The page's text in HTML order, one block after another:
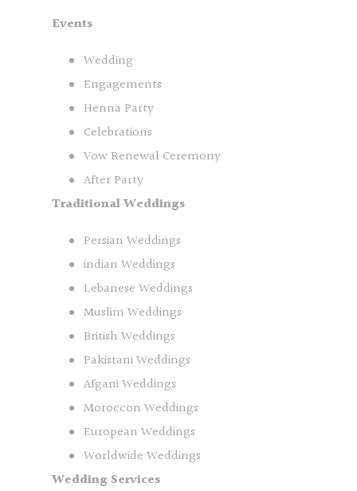
Events
Wedding
Engagements
Henna Party
Celebrations
Vow Renewal Ceremony
After Party
Traditional Weddings
Persian Weddings
indian Weddings
Lebanese Weddings
Muslim Weddings
British Weddings
Pakistani Weddings
Afgani Weddings
Moroccon Weddings
European Weddings
Worldwide Weddings
Wedding Services